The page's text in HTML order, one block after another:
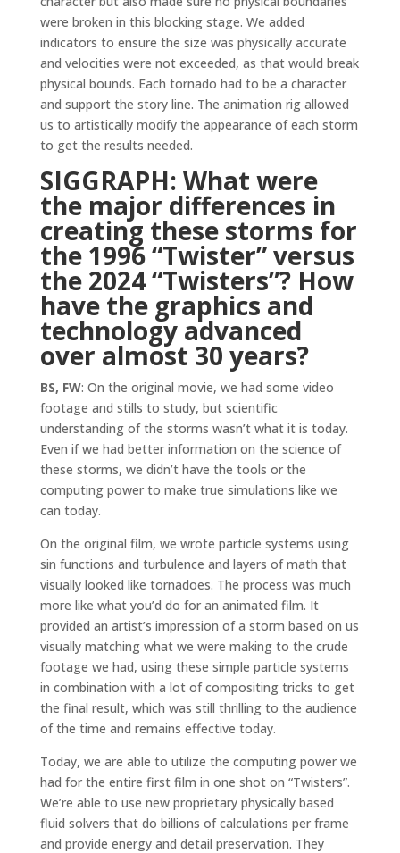
were broken in this blocking stage. We added
indicators to ensure the size was physically accurate
and velocities were not exceeded, as that would break
physical bounds. Each tornado had to be a character
and support the story line. The animation rig allowed
us to artistically modify the appearance of each storm
to get the results needed.
SIGGRAPH: What were
the major differences in
creating these storms for
the 1996 “Twister” versus
the 2024 “Twisters”? How
have the graphics and
technology advanced
over almost 30 years?
BS, FW: On the original movie, we had some video
footage and stills to study, but scientific
understanding of the storms wasn’t what it is today.
Even if we had better information on the science of
these storms, we didn’t have the tools or the
computing power to make true simulations like we
can today.
On the original film, we wrote particle systems using
sin functions and turbulence and layers of math that
visually looked like tornadoes. The process was much
more like what you’d do for an animated film. It
provided an artist’s impression of a storm based on us
visually matching what we were making to the crude
footage we had, using these simple particle systems
in combination with a lot of compositing tricks to get
the final result, which was still thrilling to the audience
of the time and remains effective today.
Today, we are able to utilize the computing power we
had for the entire first film in one shot on “Twisters”.
We’re able to use new proprietary physically based
fluid solvers that do billions of calculations per frame
and provide energy and detail preservation. They